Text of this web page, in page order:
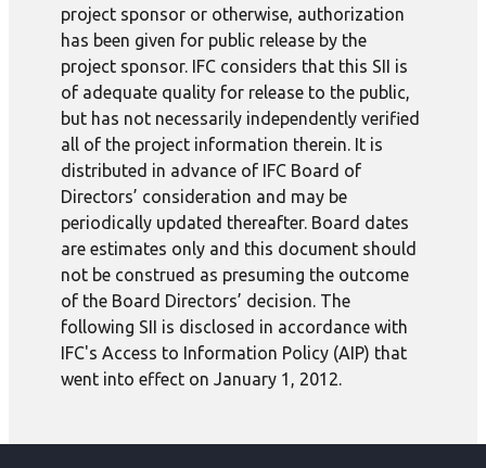
project sponsor or otherwise, authorization
has been given for public release by the
project sponsor. IFC considers that this SII is
of adequate quality for release to the public,
but has not necessarily independently verified
all of the project information therein. It is
distributed in advance of IFC Board of
Directors’ consideration and may be
periodically updated thereafter. Board dates
are estimates only and this document should
not be construed as presuming the outcome
of the Board Directors’ decision. The
following SII is disclosed in accordance with
IFC's Access to Information Policy (AIP) that
went into effect on January 1, 2012.